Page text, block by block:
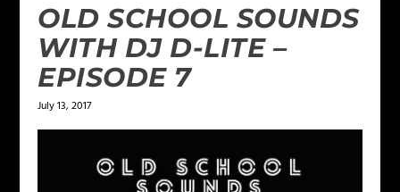
OLD SCHOOL SOUNDS
WITH DJ D-LITE –
EPISODE 7
July 13, 2017